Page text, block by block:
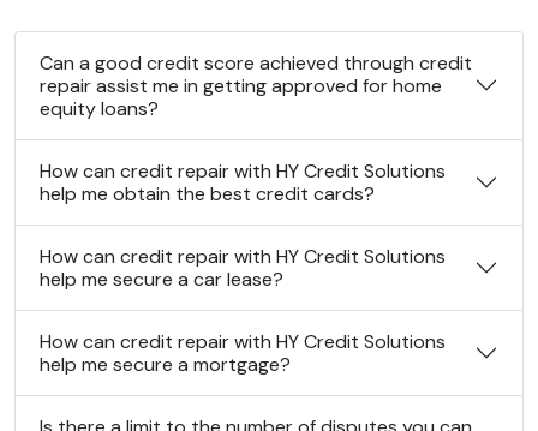
Can a good credit score achieved through credit
repair assist me in getting approved for home
equity loans?
How can credit repair with HY Credit Solutions
help me obtain the best credit cards?
How can credit repair with HY Credit Solutions
help me secure a car lease?
How can credit repair with HY Credit Solutions
help me secure a mortgage?